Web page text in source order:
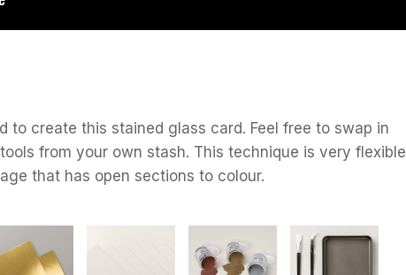
to create this stained glass card. Feel free to swap in
from your own stash. This technique is very flexible
that has open sections to colour.